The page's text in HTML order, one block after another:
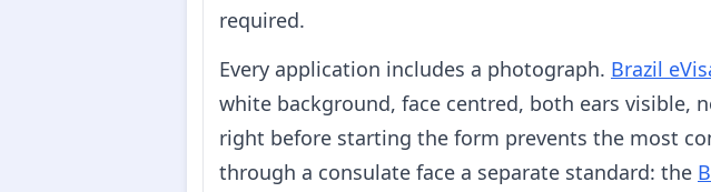
required.
Every application includes a photograph. Brazil
white background, face centred, both ears visible,
right before starting the form prevents the most
through a consulate face a separate standard: the